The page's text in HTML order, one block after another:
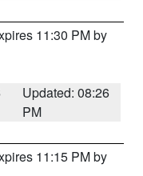
11:30 PM by
Updated: 08:26
PM
11:15 PM by